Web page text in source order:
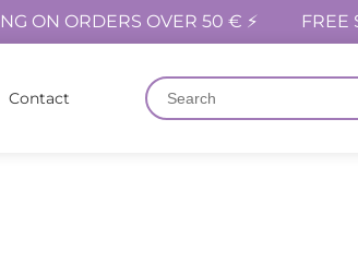
ON ORDERS OVER 50 € ⚡ FREE
Contact